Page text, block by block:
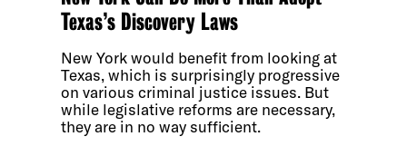
Texas’s Discovery Laws
New York would benefit from looking at
Texas, which is surprisingly progressive
on various criminal justice issues. But
while legislative reforms are necessary,
they are in no way sufficient.